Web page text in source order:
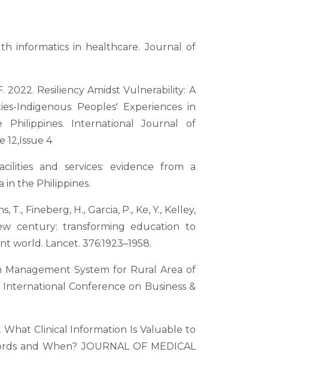
informatics in healthcare. Journal of
2022. Resiliency Amidst Vulnerability: A
Indigenous Peoples' Experiences in
International Journal of
12,Issue 4
and services: evidence from a
in the Philippines.
T., Fineberg, H., Garcia, P., Ke, Y., Kelley,
century: transforming education to
Lancet. 376:1923–1958.
Management System for Rural Area of
Conference on Business &
What Clinical Information Is Valuable to
and When? JOURNAL OF MEDICAL